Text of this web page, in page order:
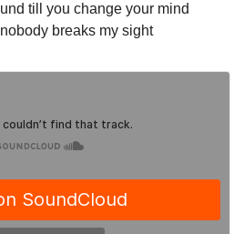
till you change your mind
breaks my sight